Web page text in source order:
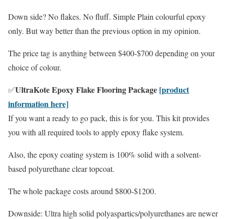
Down side? No flakes. No fluff. Simple Plain colourful epoxy
only. But way better than the previous option in my opinion.
The price tag is anything between $400-$700 depending on your
choice of colour.
✅UltraKote Epoxy Flake Flooring Package [product
information here]
If you want a ready to go pack, this is for you. This kit provides
you with all required tools to apply epoxy flake system.
Also, the epoxy coating system is 100% solid with a solvent-
based polyurethane clear topcoat.
The whole package costs around $800-$1200.
Downside: Ultra high solid polyaspartics/polyurethanes are newer